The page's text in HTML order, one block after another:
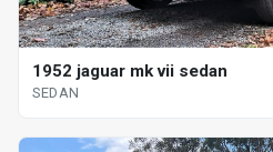
1952 jaguar mk vii sedan
SEDAN